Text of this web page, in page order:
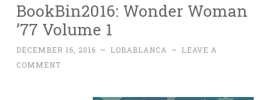
BookBin2016: Wonder Woman
’77 Volume 1
DECEMBER 16, 2016 ~ LOBABLANCA ~
LEAVE A
COMMENT